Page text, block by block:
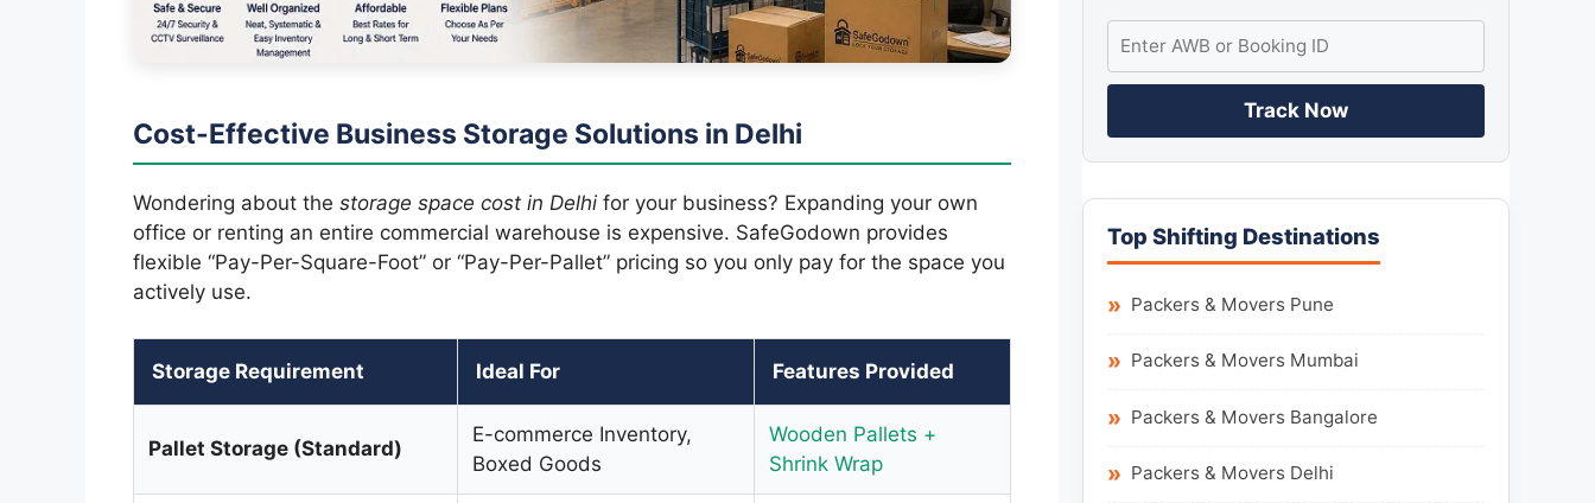
Cost-Effective Business Storage Solutions in Delhi
Wondering about the storage space cost in Delhi for your business? Expanding your own
office or renting an entire commercial warehouse is expensive. SafeGodown provides
flexible “Pay-Per-Square-Foot” or “Pay-Per-Pallet” pricing so you only pay for the space you
actively use.
Storage Requirement Ideal For Features Provided
Pallet Storage (Standard)
E-commerce Inventory,
Boxed Goods
Wooden Pallets +
Shrink Wrap
Track Now
Top Shifting Destinations
Packers & Movers Pune
Packers & Movers Mumbai
Packers & Movers Bangalore
Packers & Movers Delhi